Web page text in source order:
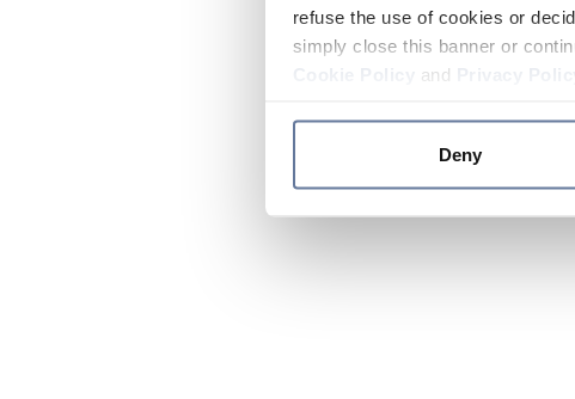
refuse the use of cookies or
simply close this banner or
and
Deny